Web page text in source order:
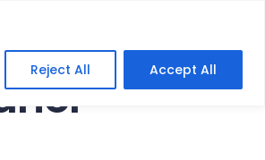
Reject All Accept All